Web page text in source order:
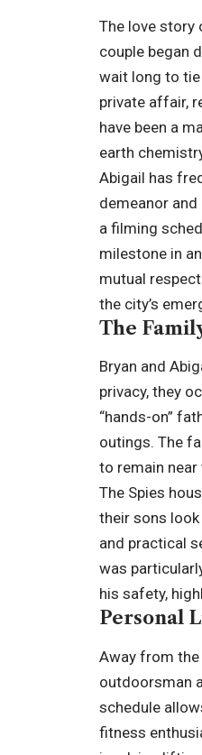
The love story
couple began
wait long to
private affair,
have been a
earth
Abigail has
demeanor
a filming
milestone in
mutual
the city’s
The
Bryan and
privacy, they
“hands-on”
outings. The
to remain near
The Spies
their sons
and practical
was
his safety,
Personal
Away from the
outdoorsman
schedule
fitness